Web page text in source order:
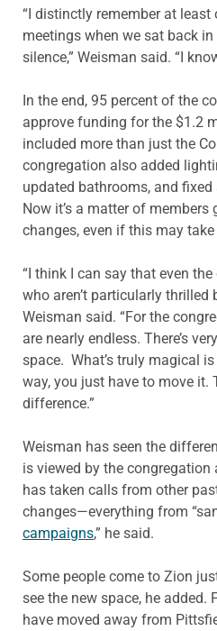
“I distinctly remember at
meetings when we sat back
silence,” Weisman said. “I
In the end, 95 percent of the
approve funding for the $1.2
included more than just the
congregation also added
updated bathrooms, and
Now it’s a matter of members
changes, even if this may
“I think I can say that even
who aren’t particularly thrilled
Weisman said. “For the
are nearly endless. There’s
space. What’s truly magical
way, you just have to move it.
difference.”
Weisman has seen the
is viewed by the
has taken calls from other
changes—everything from
campaigns,” he said.
Some people come to Zion
see the new space, he added.
have moved away from